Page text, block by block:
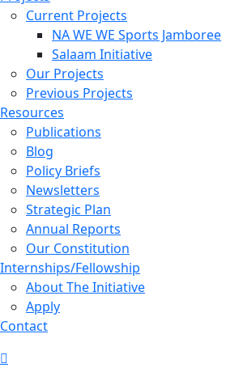
Current Projects
NA WE WE Sports Jamboree
Salaam Initiative
Our Projects
Previous Projects
Resources
Publications
Blog
Policy Briefs
Newsletters
Strategic Plan
Annual Reports
Our Constitution
Internships/Fellowship
About The Initiative
Apply
Contact